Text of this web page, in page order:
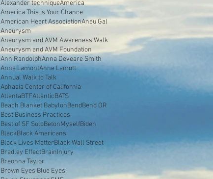
Alexander techniqueAmerica
America This is Your Chance
American Heart AssociationAneu Gal
Aneurysm
Aneurysm and AVM Awareness Walk
Aneurysm and AVM Foundation
Ann RandolphAnna Deveare Smith
Anne LamontAnne Lamott
Annual Walk to Talk
Aphasia Center of California
AtlantaBTFAtlanticBATS
Beach Blanket BabylonBendBend OR
Best Business Practices
Best of SF SoloBetonMyselfBiden
BlackBlack Americans
Black Lives MatterBlack Wall Street
Bradley EffectBrainInjury
Breonna Taylor
Brown Eyes Blue Eyes